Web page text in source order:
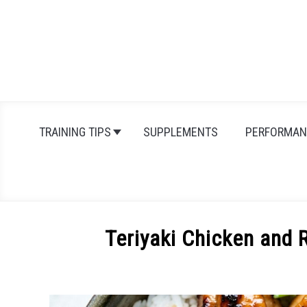
TRAINING TIPS SUPPLEMENTS
Teriyaki Chicken and
Michal